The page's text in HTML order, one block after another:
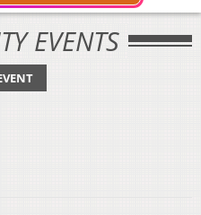
EVENTS